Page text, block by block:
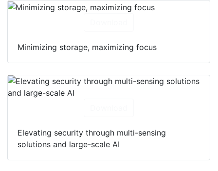
Minimizing storage, maximizing focus
Elevating security through multi-sensing
solutions and large-scale AI